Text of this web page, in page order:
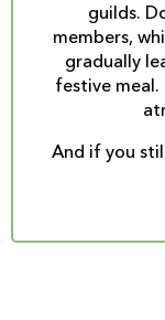
guilds.
members,
gradually
festive meal.
And if you